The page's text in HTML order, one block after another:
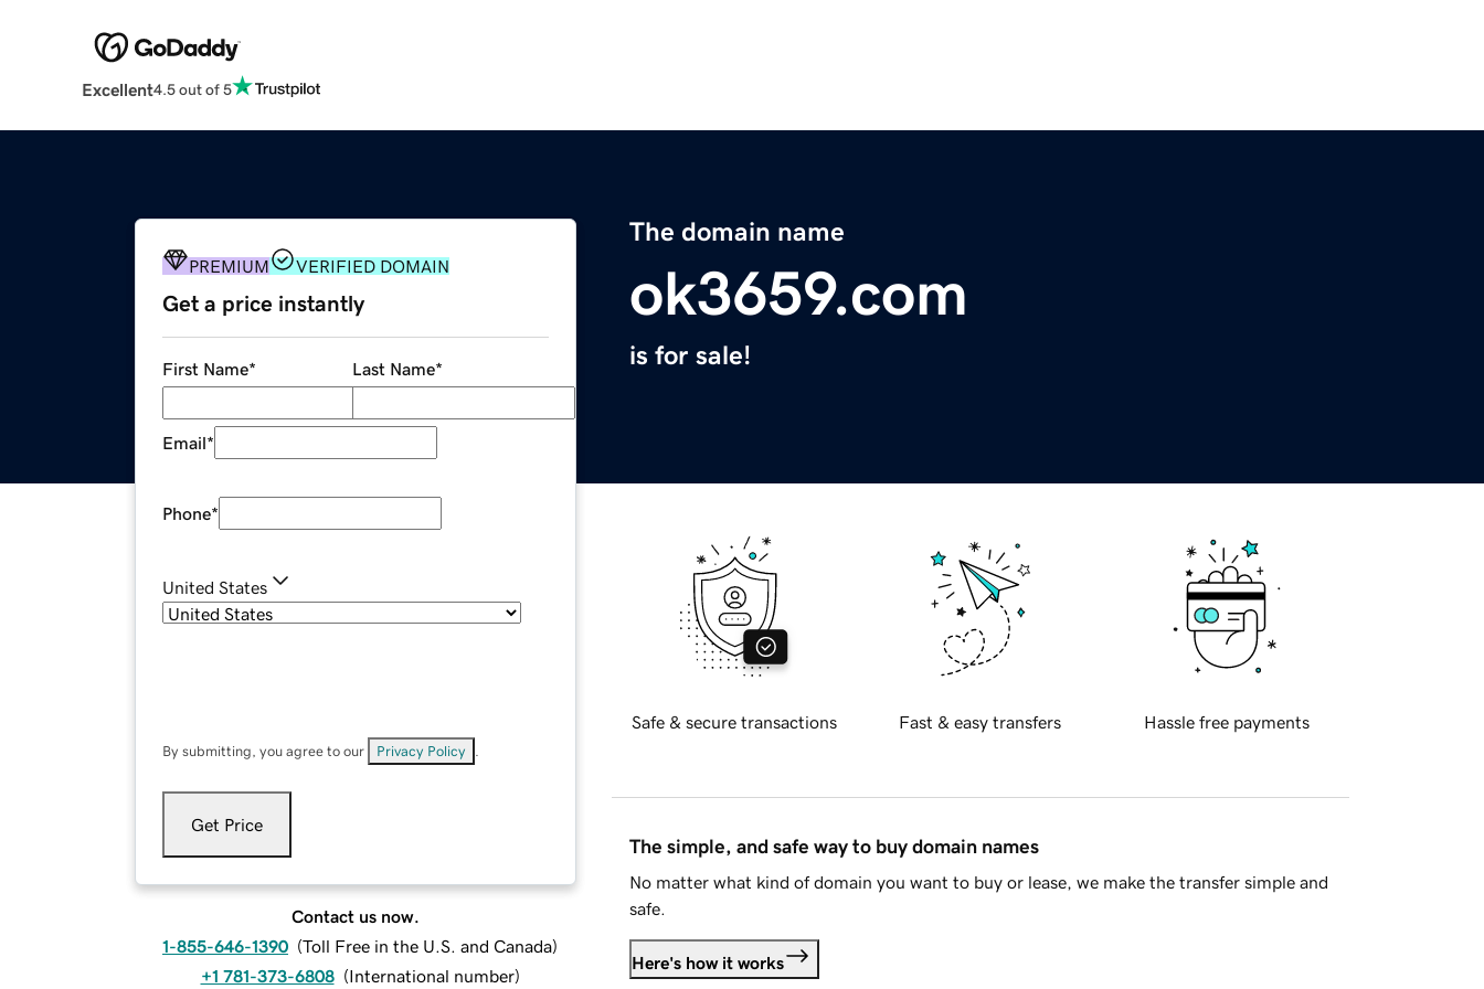
Excellent4.5 out of 5
The domain name
ok3659.com
is for sale!
PREMIUM VERIFIED DOMAIN
Get a price instantly
First Name* Last Name*
Email*
Phone*
United States
By submitting, you agree to our Privacy Policy
Get Price
Contact us now.
1-855-646-1390 (Toll Free in the U.S. and Canada)
+1 781-373-6808 (International number)
Safe & secure transactions Fast & easy transfers Hassle free payments
The simple, and safe way to buy domain names
No matter what kind of domain you want to buy or lease, we make the transfer simple and
safe.
Here's how it works